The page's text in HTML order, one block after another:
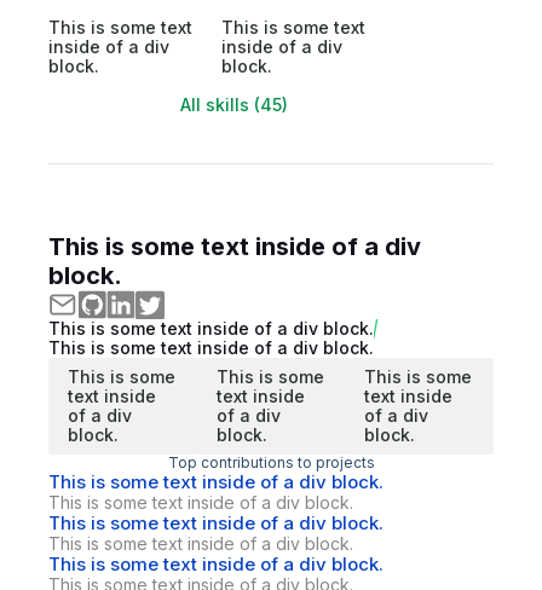
This is some text
inside of a div
block.
This is some text
inside of a div
block.
All skills (45)
This is some text inside of a div
block.
This is some text inside of a div block.
This is some text inside of a div block.
This is some
text inside
of a div
block.
This is some
text inside
of a div
block.
This is some
text inside
of a div
block.
Top contributions to projects
This is some text inside of a div block.
This is some text inside of a div block.
This is some text inside of a div block.
This is some text inside of a div block.
This is some text inside of a div block.
This is some text inside of a div block.